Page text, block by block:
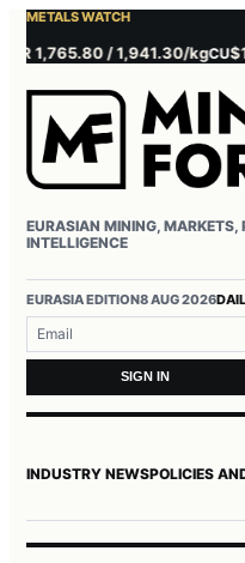
METALS WATCH
1,765.80 / 1,941.30/kgCU
EURASIAN MINING,
INTELLIGENCE
EURASIA EDITION8 AUG 2026
Username or email
Password
SIGN IN
INDUSTRY NEWSPOLICIES